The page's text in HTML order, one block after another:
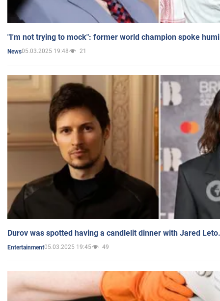
"I'm not trying to mock": former world champion spoke
News05.03.2025 19:48 21
Durov was spotted having a candlelit dinner with Jared
Entertainment05.03.2025 19:45 49